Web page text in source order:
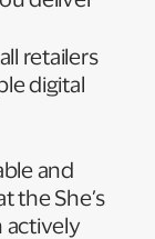
retailers
digital
and
the She’s